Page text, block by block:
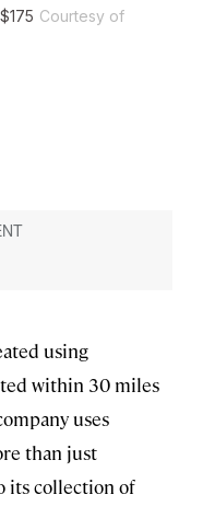
Courtesy of
using
within 30 miles
uses
than just
its collection of